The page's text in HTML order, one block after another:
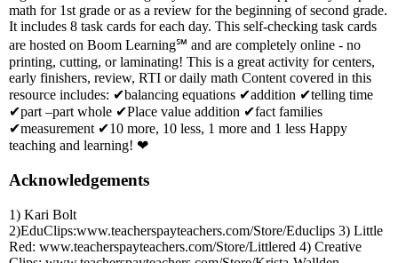
math for 1st grade or as a review for the beginning of second grade.
It includes 8 task cards for each day. This self-checking task cards
are hosted on Boom Learning℠ and are completely online - no
printing, cutting, or laminating! This is a great activity for centers,
early finishers, review, RTI or daily math Content covered in this
resource includes: ✔balancing equations ✔addition ✔telling time
✔part –part whole ✔Place value addition ✔fact families
✔measurement ✔10 more, 10 less, 1 more and 1 less Happy
teaching and learning! ❤
Acknowledgements
1) Kari Bolt
2)EduClips:www.teacherspayteachers.com/Store/Educlips 3) Little
Red: www.teacherspayteachers.com/Store/Littlered 4) Creative